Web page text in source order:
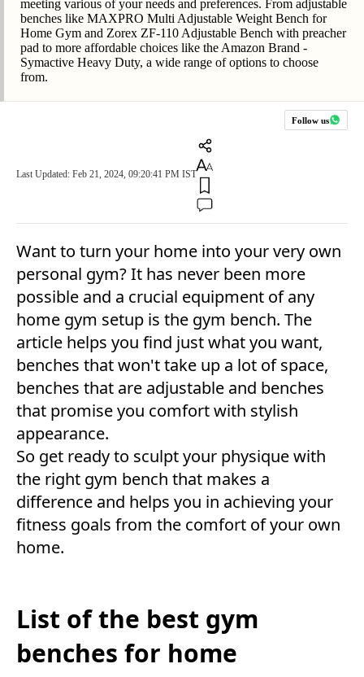
meeting various of your needs and preferences. From adjustable
benches like MAXPRO Multi Adjustable Weight Bench for
Home Gym and Zorex ZF-110 Adjustable Bench with preacher
pad to more affordable choices like the Amazon Brand -
Symactive Heavy Duty, a wide range of options to choose
from.
Follow us
Last Updated: Feb 21, 2024, 09:20:41 PM IST
Want to turn your home into your very own
personal gym? It has never been more
possible and a crucial equipment of any
home gym setup is the gym bench. The
article helps you find just what you want,
benches that won't take up a lot of space,
benches that are adjustable and benches
that promise you comfort with stylish
appearance.
So get ready to sculpt your physique with
the right gym bench that makes a
difference and helps you in achieving your
fitness goals from the comfort of your own
home.
List of the best gym
benches for home